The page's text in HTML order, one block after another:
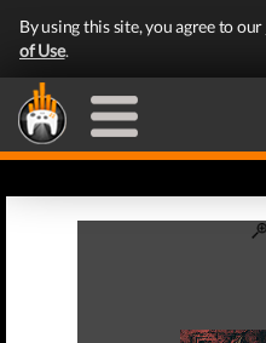
By using this site, you agree to our
of Use.